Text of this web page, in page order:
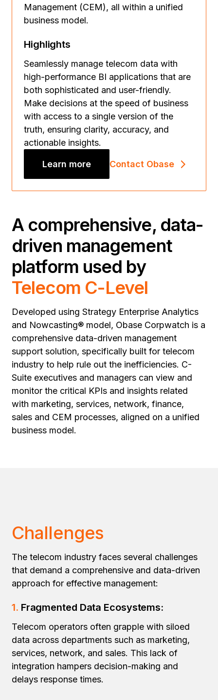
Management (CEM), all within a unified
business model.
Highlights
Seamlessly manage telecom data with
high-performance BI applications that are
both sophisticated and user-friendly.
Make decisions at the speed of business
with access to a single version of the
truth, ensuring clarity, accuracy, and
actionable insights.
Learn more Contact Obase
A comprehensive, data-
driven management
platform used by
Telecom C-Level
Developed using Strategy Enterprise Analytics
and Nowcasting® model, Obase Corpwatch is a
comprehensive data-driven management
support solution, specifically built for telecom
industry to help rule out the inefficiencies. C-
Suite executives and managers can view and
monitor the critical KPIs and insights related
with marketing, services, network, finance,
sales and CEM processes, aligned on a unified
business model.
Challenges
The telecom industry faces several challenges
that demand a comprehensive and data-driven
approach for effective management:
1. Fragmented Data Ecosystems:
Telecom operators often grapple with siloed
data across departments such as marketing,
services, network, and sales. This lack of
integration hampers decision-making and
delays response times.